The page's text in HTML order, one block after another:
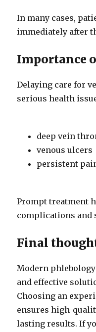
In many cases,
immediately after
Importance
Delaying care for
serious health
deep vein
venous ulcers
persistent
Prompt treatment
complications and
Final
Modern
and effective
Choosing an
ensures high-
lasting results. If